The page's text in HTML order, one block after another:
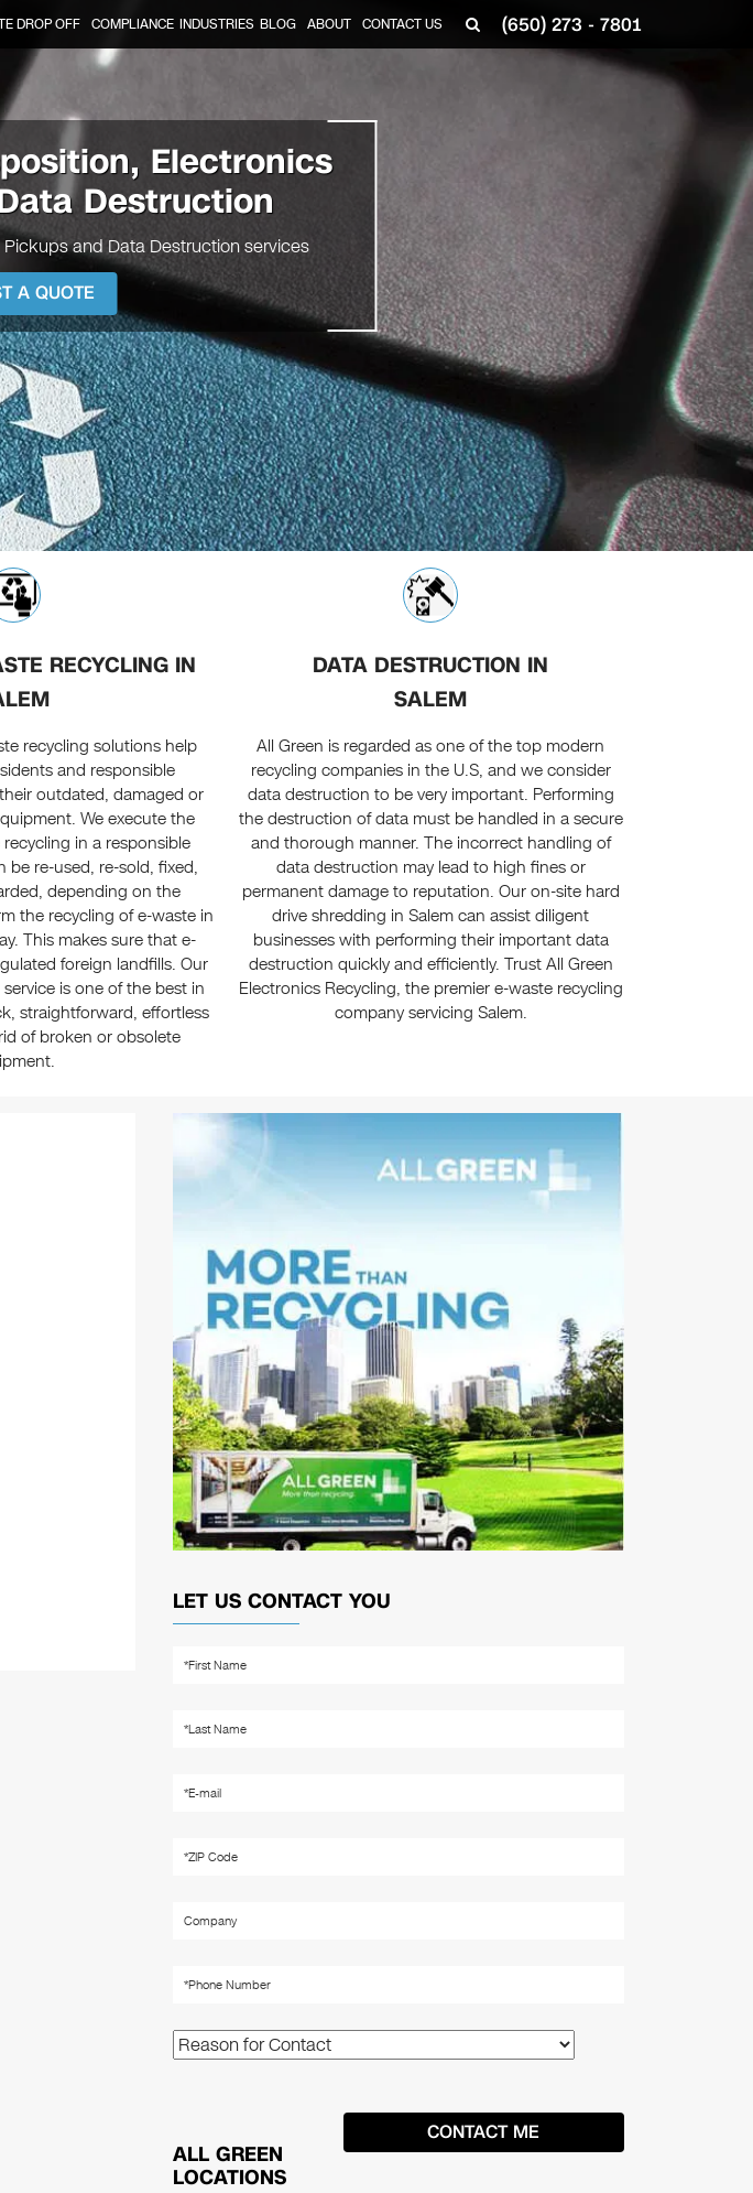
(650) 273 - 7801
DROP OFF COMPLIANCE INDUSTRIES BLOG ABOUT CONTACT US
Electronics
Destruction
and Data Destruction services
A QUOTE
RECYCLING IN
recycling solutions help
and responsible
outdated, damaged or
We execute the
in a responsible
be re-used, re-sold, fixed,
depending on the
the recycling of e-waste in
This makes sure that e-
foreign landfills. Our
is one of the best in
straightforward, effortless
of broken or obsolete
DATA DESTRUCTION IN
SALEM
All Green is regarded as one of the top modern
recycling companies in the U.S, and we consider
data destruction to be very important. Performing
the destruction of data must be handled in a secure
and thorough manner. The incorrect handling of
data destruction may lead to high fines or
permanent damage to reputation. Our on-site hard
drive shredding in Salem can assist diligent
businesses with performing their important data
destruction quickly and efficiently. Trust All Green
Electronics Recycling, the premier e-waste recycling
company servicing Salem.
LET US CONTACT YOU
ALL GREEN
LOCATIONS